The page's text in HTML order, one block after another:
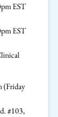
EST
EST
(Friday
#103,